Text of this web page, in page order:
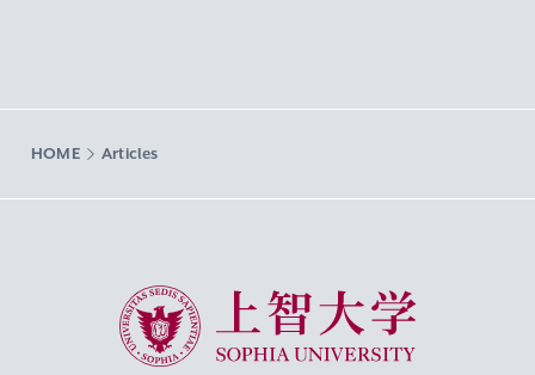
HOME Articles
Sophia University